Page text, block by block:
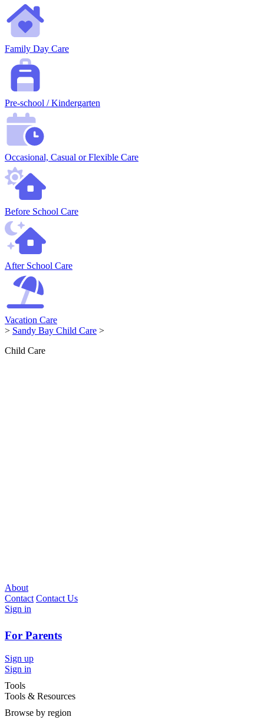
Family Day Care
Pre-school / Kindergarten
Occasional, Casual or Flexible Care
Before School Care
After School Care
Vacation Care
> Sandy Bay Child Care >
Child Care
About
Contact Contact Us
Sign in
For Parents
Sign up
Sign in
Tools
Tools & Resources
Browse by region